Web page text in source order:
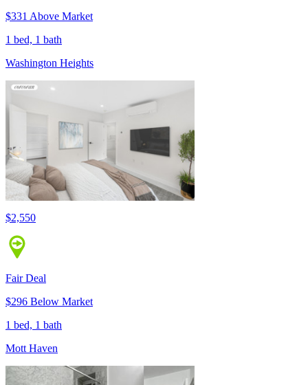
$331 Above Market
1 bed, 1 bath
Washington Heights
$2,550
Fair Deal
$296 Below Market
1 bed, 1 bath
Mott Haven